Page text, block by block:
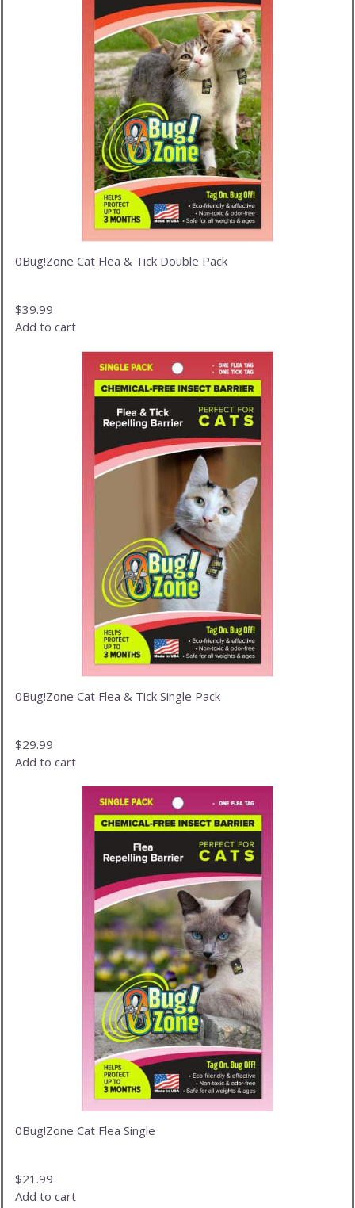
0Bug!Zone Cat Flea & Tick Double Pack
$39.99
Add to cart
0Bug!Zone Cat Flea & Tick Single Pack
$29.99
Add to cart
0Bug!Zone Cat Flea Single
$21.99
Add to cart